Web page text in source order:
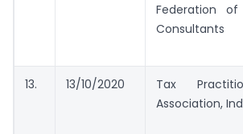
Federation
Consultants
13. 13/10/2020
Tax
Association,